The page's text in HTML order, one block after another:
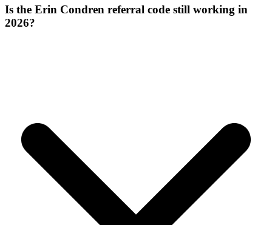
Is the Erin Condren referral code still working in
2026?